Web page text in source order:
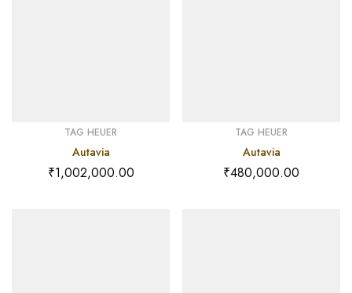
TAG HEUER
Autavia
₹1,002,000.00
TAG HEUER
Autavia
₹480,000.00